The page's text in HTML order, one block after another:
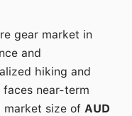
gear market in
and
hiking and
near-term
market size of AUD